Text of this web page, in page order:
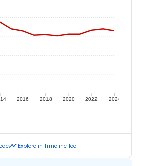
2016 2018 2020 2022 2024
timeline Explore in Timeline Tool